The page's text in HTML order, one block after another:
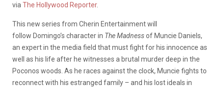
via The Hollywood Reporter.
This new series from Cherin Entertainment will
follow Domingo’s character in The Madnessof Muncie Daniels,
an expert in the media field that must fight for his innocence as
well as his life after he witnesses a brutal murder deep in the
Poconos woods. As he races against the clock, Muncie fights to
reconnect with his estranged family – and his lost ideals in